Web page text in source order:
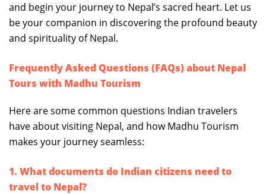
and begin your journey to Nepal’s sacred heart. Let us
be your companion in discovering the profound beauty
and spirituality of Nepal.
Frequently Asked Questions (FAQs) about Nepal
Tours with Madhu Tourism
Here are some common questions Indian travelers
have about visiting Nepal, and how Madhu Tourism
makes your journey seamless:
1. What documents do Indian citizens need to
travel to Nepal?